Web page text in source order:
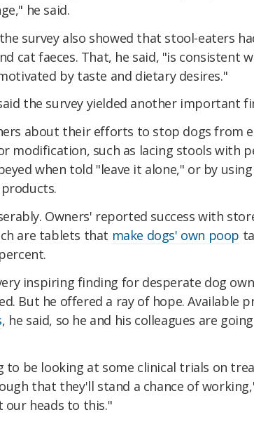
he said.
survey also showed that stool-eaters
cat faeces. That, he said, "is consistent
by taste and dietary desires."
the survey yielded another important
about their efforts to stop dogs from
modification, such as lacing stools with
when told "leave it alone," or by
Owners' reported success with
are tablets that make dogs' own poop
inspiring finding for desperate dog
But he offered a ray of hope. Available
, he said, so he and his colleagues are
to be looking at some clinical trials on
that they'll stand a chance of
our heads to this."